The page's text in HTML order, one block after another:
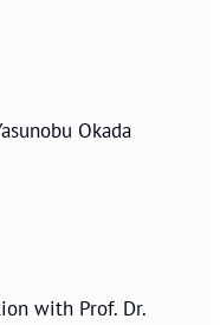
Okada
with Prof. Dr.